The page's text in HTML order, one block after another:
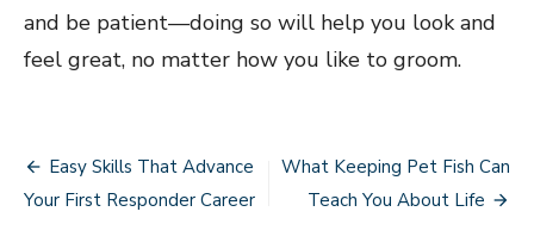
and be patient—doing so will help you look and
feel great, no matter how you like to groom.
Post
navigation
Easy Skills That Advance
Your First Responder Career
What Keeping Pet Fish Can
Teach You About Life